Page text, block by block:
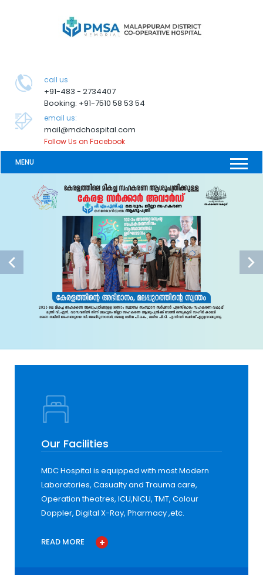
call us
+91-483 - 2734407
Booking: +91-7510 58 53 54
email us:
mail@mdchospital.com
Follow Us on Facebook
MENU
Our Facilities
MDC Hospital is equipped with most Modern
Laboratories, Casualty and Trauma care,
Operation theatres, ICU,NICU, TMT, Colour
Doppler, Digital X-Ray, Pharmacy ,etc.
READ MORE